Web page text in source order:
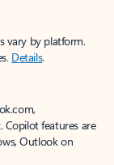
vary by platform.
Details.
Copilot features are
Outlook on